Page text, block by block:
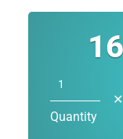
Quantity
✕